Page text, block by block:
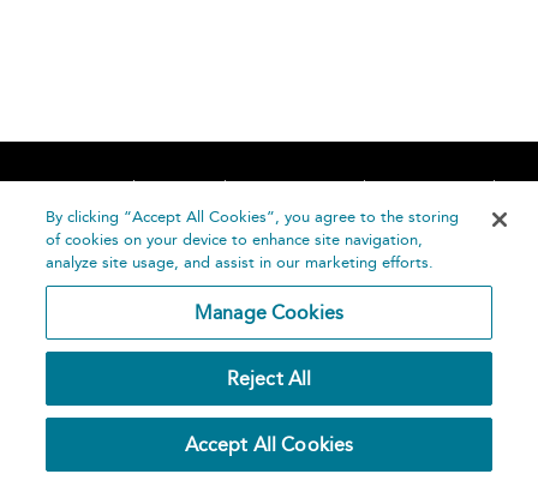
Home About Accessibility
Contact Us
Help
Publishing
Plc 2026
Privacy
By clicking “Accept All Cookies”, you agree to the storing
of cookies on your device to enhance site navigation,
analyze site usage, and assist in our marketing efforts.
Manage Cookies
Reject All
Accept All Cookies